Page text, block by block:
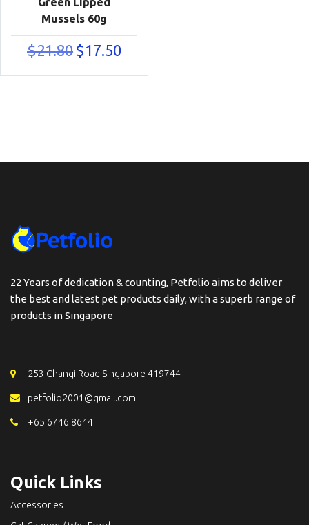
Mussels 60g
$21.80 Original
price
was:
$17.50
is:
22 Years of dedication & counting, Petfolio aims to deliver
the best and latest pet products daily, with a superb range of
products in Singapore
253 Changi Road Singapore 419744
petfolio2001@gmail.com
+65 6746 8644
Quick Links
Accessories